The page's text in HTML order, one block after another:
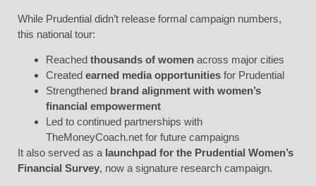
While Prudential didn’t release formal campaign numbers,
this national tour:
Reached thousands of women across major cities
Created earned media opportunities for Prudential
Strengthened brand alignment with women’s
financial empowerment
Led to continued partnerships with
TheMoneyCoach.net for future campaigns
It also served as a launchpad for the Prudential Women’s
Financial Survey, now a signature research campaign.